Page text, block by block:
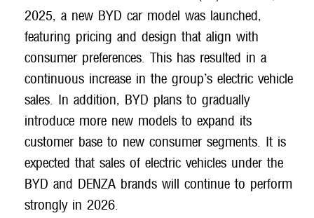
2025, a new BYD car model was launched,
featuring pricing and design that align with
consumer preferences. This has resulted in a
continuous increase in the group’s electric vehicle
sales. In addition, BYD plans to gradually
introduce more new models to expand its
customer base to new consumer segments. It is
expected that sales of electric vehicles under the
BYD and DENZA brands will continue to perform
strongly in 2026.